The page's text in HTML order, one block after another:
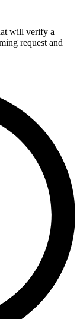
will verify a
request and